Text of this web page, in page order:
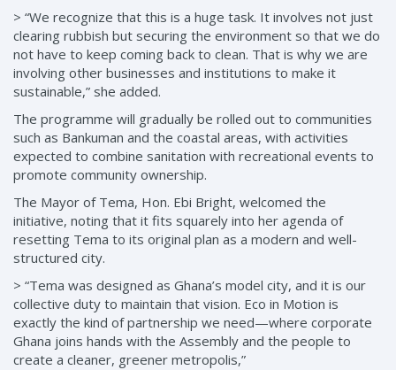
> “We recognize that this is a huge task. It involves not just
clearing rubbish but securing the environment so that we do
not have to keep coming back to clean. That is why we are
involving other businesses and institutions to make it
sustainable,” she added.
The programme will gradually be rolled out to communities
such as Bankuman and the coastal areas, with activities
expected to combine sanitation with recreational events to
promote community ownership.
The Mayor of Tema, Hon. Ebi Bright, welcomed the
initiative, noting that it fits squarely into her agenda of
resetting Tema to its original plan as a modern and well-
structured city.
> “Tema was designed as Ghana’s model city, and it is our
collective duty to maintain that vision. Eco in Motion is
exactly the kind of partnership we need—where corporate
Ghana joins hands with the Assembly and the people to
create a cleaner, greener metropolis,”